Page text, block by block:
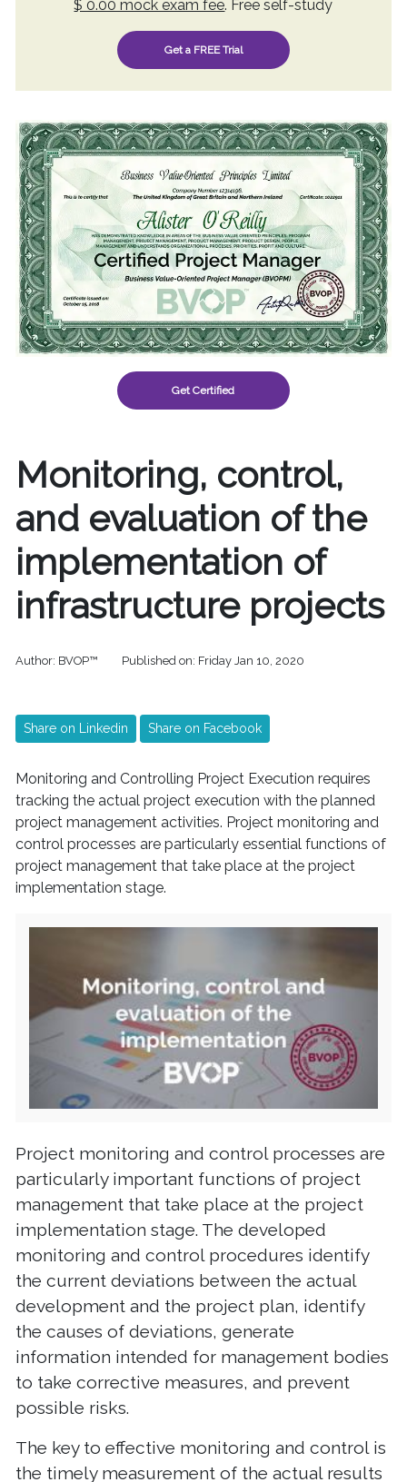
$ 0.00 mock exam fee. Free self-study
Get a FREE Trial
Get Certified
Monitoring, control,
and evaluation of the
implementation of
infrastructure projects
Author: BVOP™ Published on: Friday Jan 10, 2020
Share on Linkedin Share on Facebook
Monitoring and Controlling Project Execution requires
tracking the actual project execution with the planned
project management activities. Project monitoring and
control processes are particularly essential functions of
project management that take place at the project
implementation stage.
Project monitoring and control processes are
particularly important functions of project
management that take place at the project
implementation stage. The developed
monitoring and control procedures identify
the current deviations between the actual
development and the project plan, identify
the causes of deviations, generate
information intended for management bodies
to take corrective measures, and prevent
possible risks.
The key to effective monitoring and control is
the timely measurement of the actual results